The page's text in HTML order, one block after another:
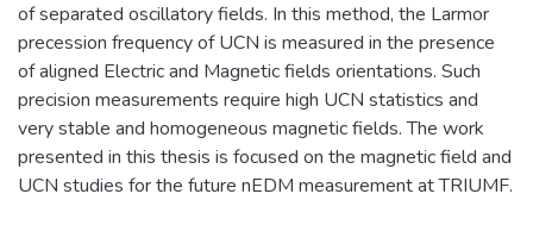
of separated oscillatory fields. In this method, the Larmor
precession frequency of UCN is measured in the presence
of aligned Electric and Magnetic fields orientations. Such
precision measurements require high UCN statistics and
very stable and homogeneous magnetic fields. The work
presented in this thesis is focused on the magnetic field and
UCN studies for the future nEDM measurement at TRIUMF.